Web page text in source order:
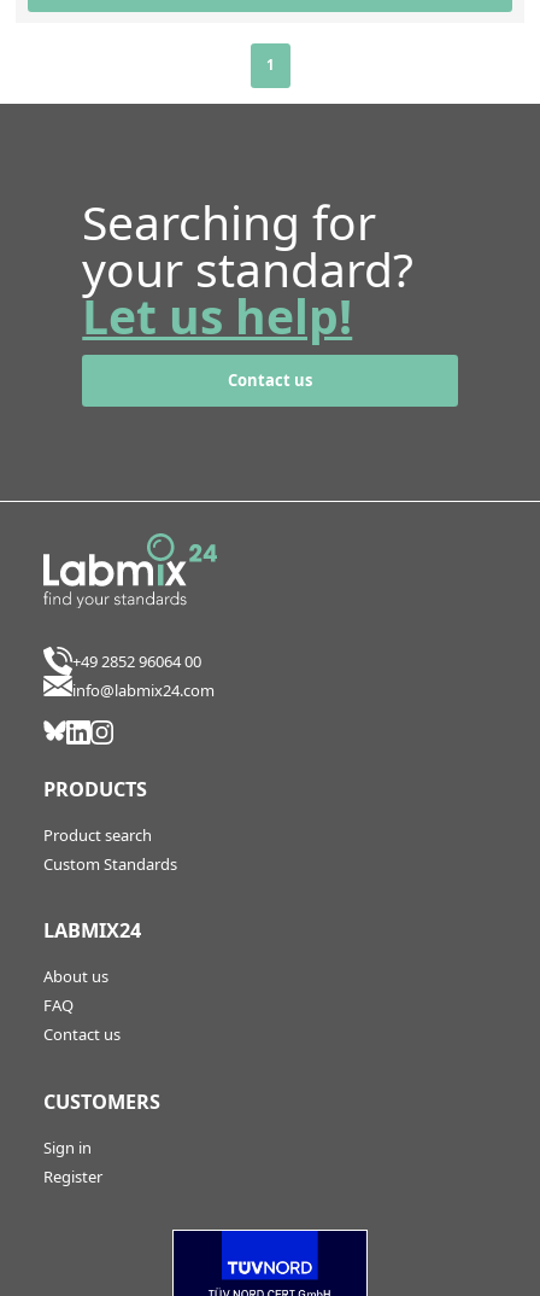
1
Searching for
your standard?
Let us help!
Contact us
+49 2852 96064 00
info@labmix24.com
PRODUCTS
Product search
Custom Standards
LABMIX24
About us
FAQ
Contact us
CUSTOMERS
Sign in
Register